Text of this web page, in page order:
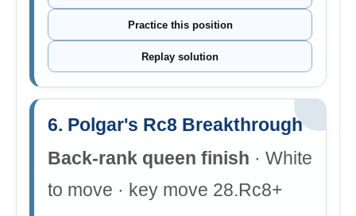
Practice this position
Replay solution
6. Polgar's Rc8 Breakthrough
Back-rank queen finish · White
to move · key move 28.Rc8+